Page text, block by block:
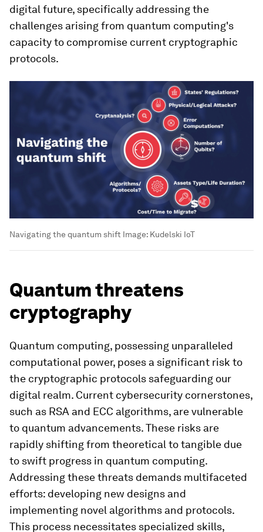
digital future, specifically addressing the
challenges arising from quantum computing's
capacity to compromise current cryptographic
protocols.
Navigating the quantum shift Image: Kudelski IoT
Quantum threatens
cryptography
Quantum computing, possessing unparalleled
computational power, poses a significant risk to
the cryptographic protocols safeguarding our
digital realm. Current cybersecurity cornerstones,
such as RSA and ECC algorithms, are vulnerable
to quantum advancements. These risks are
rapidly shifting from theoretical to tangible due
to swift progress in quantum computing.
Addressing these threats demands multifaceted
efforts: developing new designs and
implementing novel algorithms and protocols.
This process necessitates specialized skills,